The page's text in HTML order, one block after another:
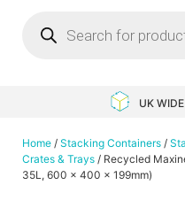
UK
Home / Stacking Containers /
Crates & Trays / Recycled
35L, 600 x 400 x 199mm)